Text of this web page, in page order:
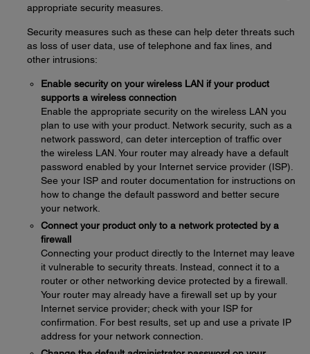
appropriate security measures.
Security measures such as these can help deter threats such
as loss of user data, use of telephone and fax lines, and
other intrusions:
Enable security on your wireless LAN if your product
supports a wireless connection
Enable the appropriate security on the wireless LAN you
plan to use with your product. Network security, such as a
network password, can deter interception of traffic over
the wireless LAN. Your router may already have a default
password enabled by your Internet service provider (ISP).
See your ISP and router documentation for instructions on
how to change the default password and better secure
your network.
Connect your product only to a network protected by a
firewall
Connecting your product directly to the Internet may leave
it vulnerable to security threats. Instead, connect it to a
router or other networking device protected by a firewall.
Your router may already have a firewall set up by your
Internet service provider; check with your ISP for
confirmation. For best results, set up and use a private IP
address for your network connection.